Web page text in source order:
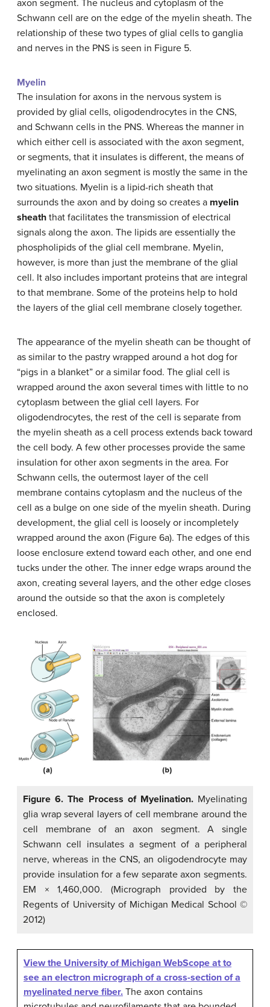
axon segment. The nucleus and cytoplasm of the
Schwann cell are on the edge of the myelin sheath. The
relationship of these two types of glial cells to ganglia
and nerves in the PNS is seen in Figure 5.
Myelin
The insulation for axons in the nervous system is
provided by glial cells, oligodendrocytes in the CNS,
and Schwann cells in the PNS. Whereas the manner in
which either cell is associated with the axon segment,
or segments, that it insulates is different, the means of
myelinating an axon segment is mostly the same in the
two situations. Myelin is a lipid-rich sheath that
surrounds the axon and by doing so creates a myelin
sheath that facilitates the transmission of electrical
signals along the axon. The lipids are essentially the
phospholipids of the glial cell membrane. Myelin,
however, is more than just the membrane of the glial
cell. It also includes important proteins that are integral
to that membrane. Some of the proteins help to hold
the layers of the glial cell membrane closely together.
The appearance of the myelin sheath can be thought of
as similar to the pastry wrapped around a hot dog for
“pigs in a blanket” or a similar food. The glial cell is
wrapped around the axon several times with little to no
cytoplasm between the glial cell layers. For
oligodendrocytes, the rest of the cell is separate from
the myelin sheath as a cell process extends back toward
the cell body. A few other processes provide the same
insulation for other axon segments in the area. For
Schwann cells, the outermost layer of the cell
membrane contains cytoplasm and the nucleus of the
cell as a bulge on one side of the myelin sheath. During
development, the glial cell is loosely or incompletely
wrapped around the axon (Figure 6a). The edges of this
loose enclosure extend toward each other, and one end
tucks under the other. The inner edge wraps around the
axon, creating several layers, and the other edge closes
around the outside so that the axon is completely
enclosed.
Figure 6. The Process of Myelination.Myelinating
glia wrap several layers of cell membrane around the
cell membrane of an axon segment. A single
Schwann cell insulates a segment of a peripheral
nerve, whereas in the CNS, an oligodendrocyte may
provide insulation for a few separate axon segments.
EM × 1,460,000. (Micrograph provided by the
Regents of University of Michigan Medical School ©
2012)
View the University of Michigan WebScope at to
see an electron micrograph of a cross-section of a
myelinated nerve fiber. The axon contains